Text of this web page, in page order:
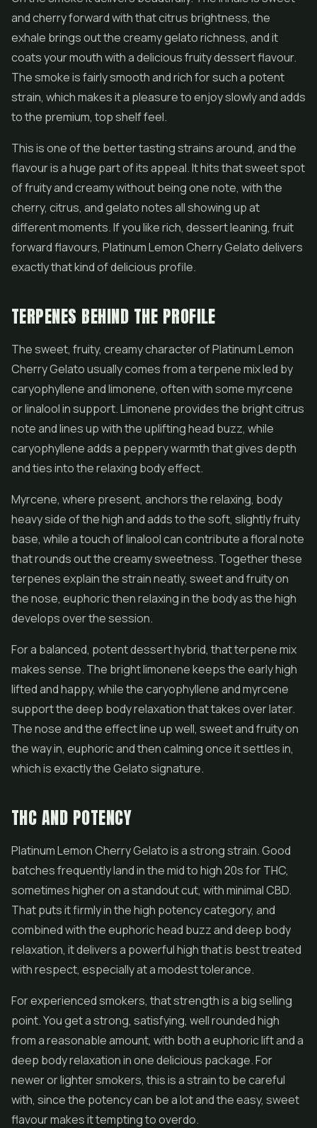
and cherry forward with that citrus brightness, the
exhale brings out the creamy gelato richness, and it
coats your mouth with a delicious fruity dessert flavour.
The smoke is fairly smooth and rich for such a potent
strain, which makes it a pleasure to enjoy slowly and adds
to the premium, top shelf feel.
This is one of the better tasting strains around, and the
flavour is a huge part of its appeal. It hits that sweet spot
of fruity and creamy without being one note, with the
cherry, citrus, and gelato notes all showing up at
different moments. If you like rich, dessert leaning, fruit
forward flavours, Platinum Lemon Cherry Gelato delivers
exactly that kind of delicious profile.
TERPENES BEHIND THE PROFILE
The sweet, fruity, creamy character of Platinum Lemon
Cherry Gelato usually comes from a terpene mix led by
caryophyllene and limonene, often with some myrcene
or linalool in support. Limonene provides the bright citrus
note and lines up with the uplifting head buzz, while
caryophyllene adds a peppery warmth that gives depth
and ties into the relaxing body effect.
Myrcene, where present, anchors the relaxing, body
heavy side of the high and adds to the soft, slightly fruity
base, while a touch of linalool can contribute a floral note
that rounds out the creamy sweetness. Together these
terpenes explain the strain neatly, sweet and fruity on
the nose, euphoric then relaxing in the body as the high
develops over the session.
For a balanced, potent dessert hybrid, that terpene mix
makes sense. The bright limonene keeps the early high
lifted and happy, while the caryophyllene and myrcene
support the deep body relaxation that takes over later.
The nose and the effect line up well, sweet and fruity on
the way in, euphoric and then calming once it settles in,
which is exactly the Gelato signature.
THC AND POTENCY
Platinum Lemon Cherry Gelato is a strong strain. Good
batches frequently land in the mid to high 20s for THC,
sometimes higher on a standout cut, with minimal CBD.
That puts it firmly in the high potency category, and
combined with the euphoric head buzz and deep body
relaxation, it delivers a powerful high that is best treated
with respect, especially at a modest tolerance.
For experienced smokers, that strength is a big selling
point. You get a strong, satisfying, well rounded high
from a reasonable amount, with both a euphoric lift and a
deep body relaxation in one delicious package. For
newer or lighter smokers, this is a strain to be careful
with, since the potency can be a lot and the easy, sweet
flavour makes it tempting to overdo.